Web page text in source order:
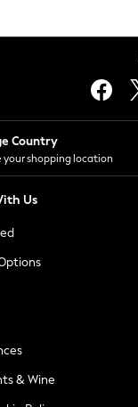
Country
your shopping location
Us
& Wine